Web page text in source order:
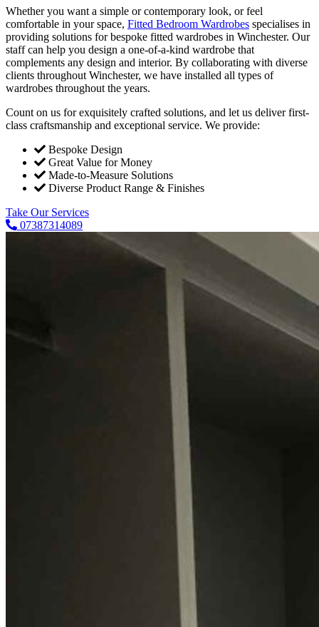
Whether you want a simple or contemporary look, or feel
comfortable in your space, Fitted Bedroom Wardrobes specialises in
providing solutions for bespoke fitted wardrobes in Winchester. Our
staff can help you design a one-of-a-kind wardrobe that
complements any design and interior. By collaborating with diverse
clients throughout Winchester, we have installed all types of
wardrobes throughout the years.
Count on us for exquisitely crafted solutions, and let us deliver first-
class craftsmanship and exceptional service. We provide:
Bespoke Design
Great Value for Money
Made-to-Measure Solutions
Diverse Product Range & Finishes
Take Our Services
07387314089